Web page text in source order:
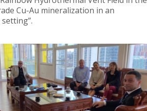
Cu-Au mineralization in an